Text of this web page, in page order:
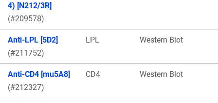
4) [N212/3R]
(#209578)
Anti-LPL [5D2]
(#211752)
LPL Western Blot
Anti-CD4 [mu5A8]
(#212327)
CD4 Western Blot